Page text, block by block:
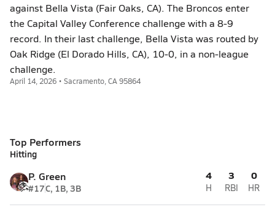
against Bella Vista (Fair Oaks, CA). The Broncos enter
the Capital Valley Conference challenge with a 8-9
record. In their last challenge, Bella Vista was routed by
Oak Ridge (El Dorado Hills, CA), 10-0, in a non-league
challenge.
April 14, 2026 • Sacramento, CA 95864
Top Performers
Hitting
P. Green
#17C, 1B, 3B
4
H
3
RBI
0
HR